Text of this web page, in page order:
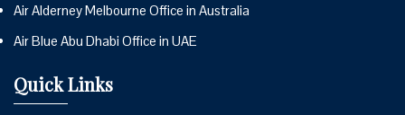
Air Alderney Melbourne Office in Australia
Air Blue Abu Dhabi Office in UAE
Quick Links